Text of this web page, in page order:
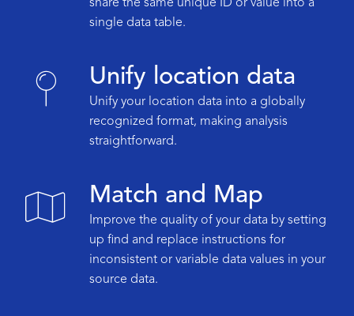
share the same unique ID or value into a
single data table.
Unify location data
Unify your location data into a globally
recognized format, making analysis
straightforward.
Match and Map
Improve the quality of your data by setting
up find and replace instructions for
inconsistent or variable data values in your
source data.